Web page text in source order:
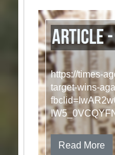
Article -
https://times-
target-wins-
Read More